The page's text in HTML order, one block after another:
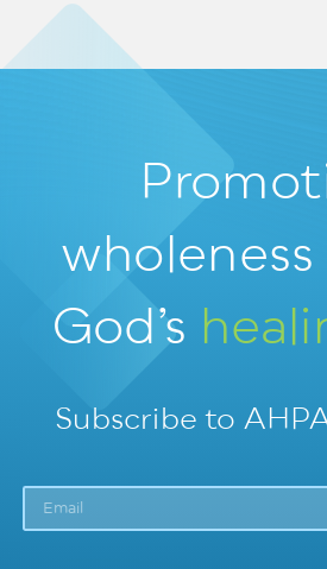
wholeness
God’s
Subscribe to